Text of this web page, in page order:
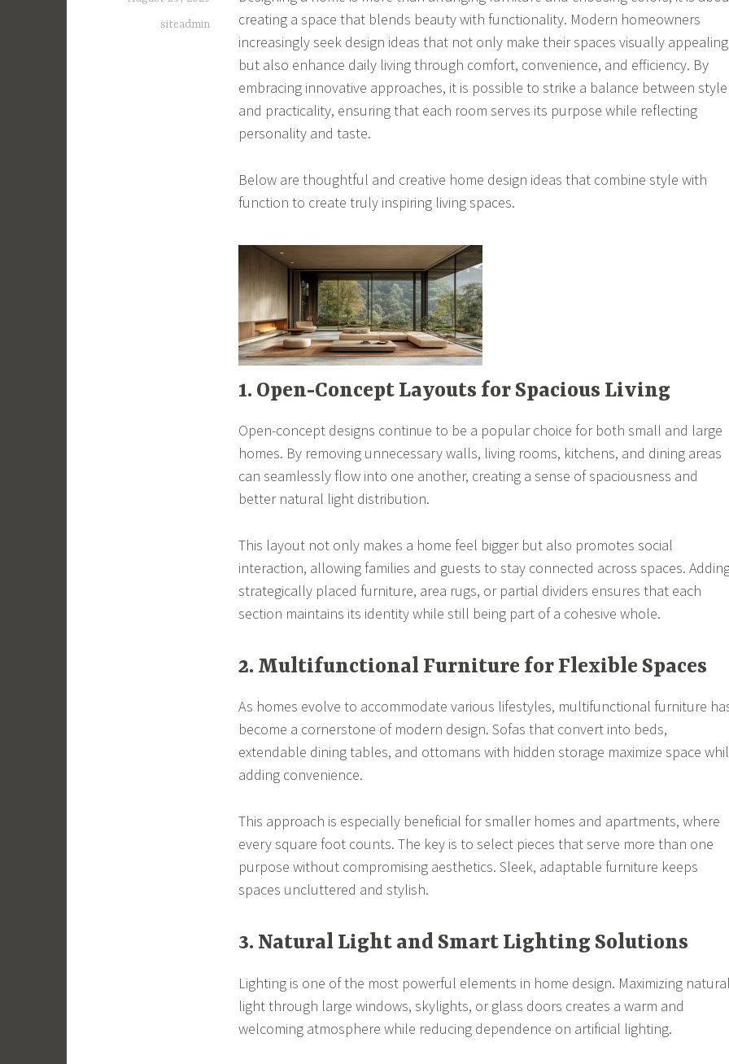
siteadmin
creating a space that blends beauty with functionality. Modern homeowners
increasingly seek design ideas that not only make their spaces visually appealing
but also enhance daily living through comfort, convenience, and efficiency. By
embracing innovative approaches, it is possible to strike a balance between style
and practicality, ensuring that each room serves its purpose while reflecting
personality and taste.
Below are thoughtful and creative home design ideas that combine style with
function to create truly inspiring living spaces.
1. Open-Concept Layouts for Spacious Living
Open-concept designs continue to be a popular choice for both small and large
homes. By removing unnecessary walls, living rooms, kitchens, and dining areas
can seamlessly flow into one another, creating a sense of spaciousness and
better natural light distribution.
This layout not only makes a home feel bigger but also promotes social
interaction, allowing families and guests to stay connected across spaces.
strategically placed furniture, area rugs, or partial dividers ensures that each
section maintains its identity while still being part of a cohesive whole.
2. Multifunctional Furniture for Flexible Spaces
As homes evolve to accommodate various lifestyles, multifunctional furniture
become a cornerstone of modern design. Sofas that convert into beds,
extendable dining tables, and ottomans with hidden storage maximize space
adding convenience.
This approach is especially beneficial for smaller homes and apartments, where
every square foot counts. The key is to select pieces that serve more than one
purpose without compromising aesthetics. Sleek, adaptable furniture keeps
spaces uncluttered and stylish.
3. Natural Light and Smart Lighting Solutions
Lighting is one of the most powerful elements in home design. Maximizing
light through large windows, skylights, or glass doors creates a warm and
welcoming atmosphere while reducing dependence on artificial lighting.